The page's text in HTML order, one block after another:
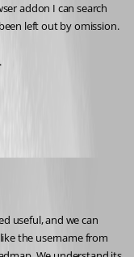
addon I can search
left out by omission.
useful, and we can
the username from